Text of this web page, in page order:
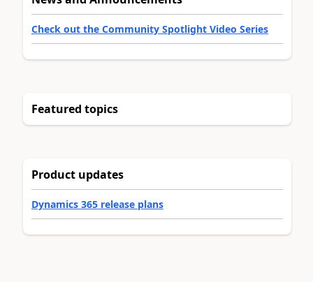
Check out the Community Spotlight Video Series
Featured topics
Product updates
Dynamics 365 release plans